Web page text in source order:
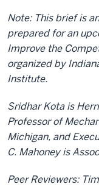
Note: This brief is
prepared for an
Improve the
organized by
Institute.
Sridhar Kota is
Professor of
Michigan, and
C. Mahoney is
Peer Reviewers: